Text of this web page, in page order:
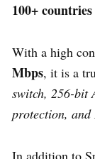
100+ countries
With a high
Mbps, it is a
switch, 256-bit
protection,